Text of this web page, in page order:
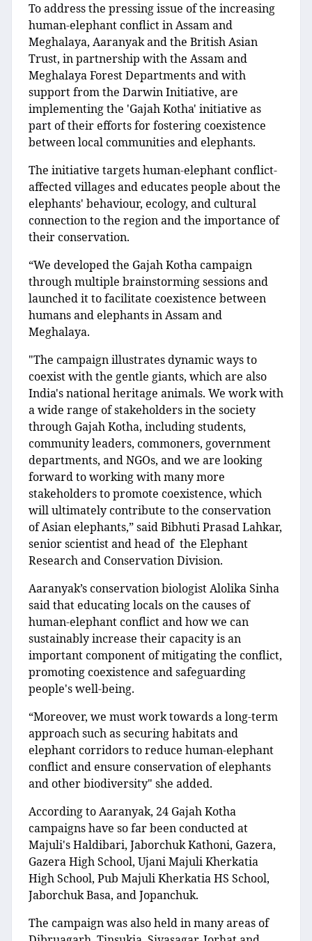
To address the pressing issue of the increasing
human-elephant conflict in Assam and
Meghalaya, Aaranyak and the British Asian
Trust, in partnership with the Assam and
Meghalaya Forest Departments and with
support from the Darwin Initiative, are
implementing the 'Gajah Kotha' initiative as
part of their efforts for fostering coexistence
between local communities and elephants.
The initiative targets human-elephant conflict-
affected villages and educates people about the
elephants' behaviour, ecology, and cultural
connection to the region and the importance of
their conservation.
“We developed the Gajah Kotha campaign
through multiple brainstorming sessions and
launched it to facilitate coexistence between
humans and elephants in Assam and
Meghalaya.
"The campaign illustrates dynamic ways to
coexist with the gentle giants, which are also
India's national heritage animals. We work with
a wide range of stakeholders in the society
through Gajah Kotha, including students,
community leaders, commoners, government
departments, and NGOs, and we are looking
forward to working with many more
stakeholders to promote coexistence, which
will ultimately contribute to the conservation
of Asian elephants,” said Bibhuti Prasad Lahkar,
senior scientist and head of the Elephant
Research and Conservation Division.
Aaranyak’s conservation biologist Alolika Sinha
said that educating locals on the causes of
human-elephant conflict and how we can
sustainably increase their capacity is an
important component of mitigating the conflict,
promoting coexistence and safeguarding
people's well-being.
“Moreover, we must work towards a long-term
approach such as securing habitats and
elephant corridors to reduce human-elephant
conflict and ensure conservation of elephants
and other biodiversity" she added.
According to Aaranyak, 24 Gajah Kotha
campaigns have so far been conducted at
Majuli's Haldibari, Jaborchuk Kathoni, Gazera,
Gazera High School, Ujani Majuli Kherkatia
High School, Pub Majuli Kherkatia HS School,
Jaborchuk Basa, and Jopanchuk.
The campaign was also held in many areas of